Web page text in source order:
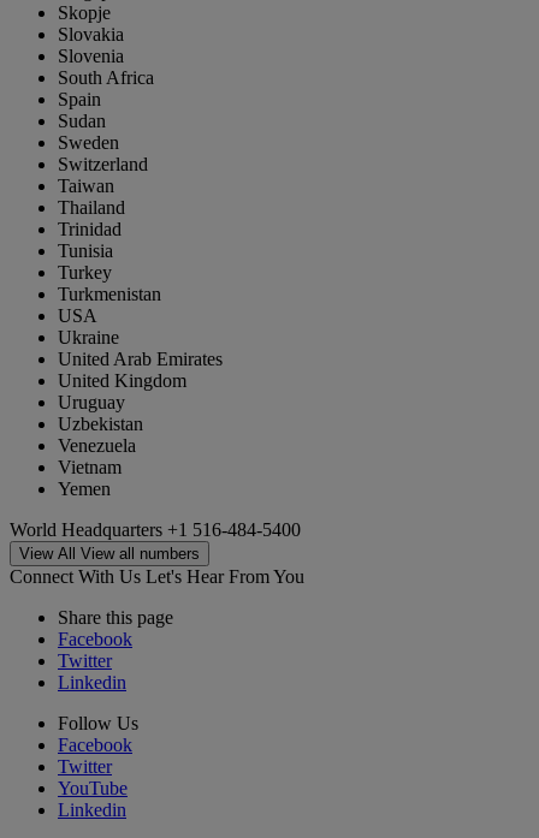
Skopje
Slovakia
Slovenia
South Africa
Spain
Sudan
Sweden
Switzerland
Taiwan
Thailand
Trinidad
Tunisia
Turkey
Turkmenistan
USA
Ukraine
United Arab Emirates
United Kingdom
Uruguay
Uzbekistan
Venezuela
Vietnam
Yemen
World Headquarters +1 516-484-5400
View All View all numbers
Connect With Us Let's Hear From You
Share this page
Facebook
Twitter
Linkedin
Follow Us
Facebook
Twitter
YouTube
Linkedin